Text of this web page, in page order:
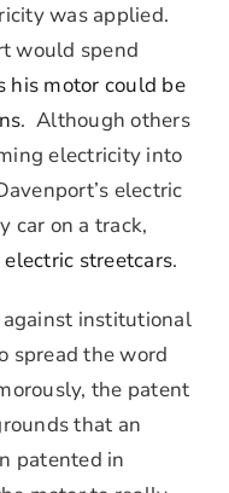
was applied.
would spend
his motor could be
. Although others
electricity into
electric
car on a track,
streetcars.
institutional
spread the word
the patent
that an
patented in